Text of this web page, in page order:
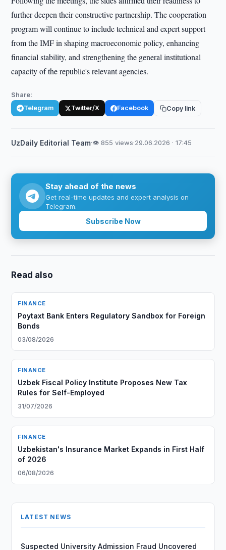
further deepen their constructive partnership. The cooperation
program will continue to include technical and expert support
from the IMF in shaping macroeconomic policy, enhancing
financial stability, and strengthening the general institutional
capacity of the republic's relevant agencies.
Share:
Telegram Twitter/X Facebook Copy link
UzDaily Editorial Team·👁 855 views·29.06.2026 · 17:45
Stay ahead of the news
Get real-time updates and expert analysis on
Telegram.
Subscribe Now
Read also
FINANCE
Poytaxt Bank Enters Regulatory Sandbox for Foreign
Bonds
03/08/2026
FINANCE
Uzbek Fiscal Policy Institute Proposes New Tax
Rules for Self-Employed
31/07/2026
FINANCE
Uzbekistan's Insurance Market Expands in First Half
of 2026
06/08/2026
LATEST NEWS
Suspected University Admission Fraud Uncovered